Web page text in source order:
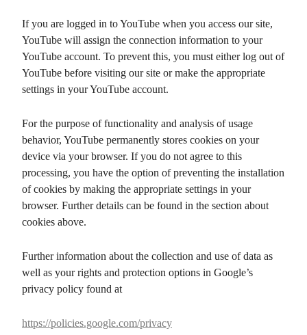
If you are logged in to YouTube when you access our site,
YouTube will assign the connection information to your
YouTube account. To prevent this, you must either log out of
YouTube before visiting our site or make the appropriate
settings in your YouTube account.
For the purpose of functionality and analysis of usage
behavior, YouTube permanently stores cookies on your
device via your browser. If you do not agree to this
processing, you have the option of preventing the installation
of cookies by making the appropriate settings in your
browser. Further details can be found in the section about
cookies above.
Further information about the collection and use of data as
well as your rights and protection options in Google’s
privacy policy found at
https://policies.google.com/privacy